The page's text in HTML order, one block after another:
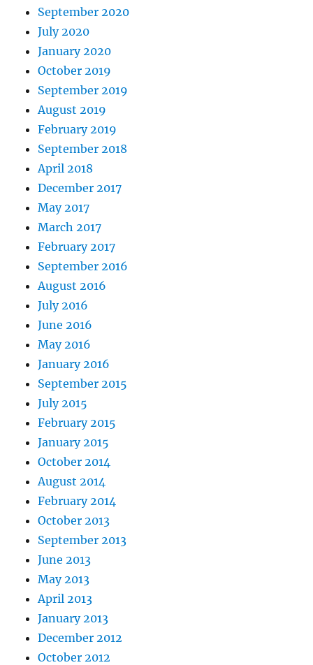
September 2020
July 2020
January 2020
October 2019
September 2019
August 2019
February 2019
September 2018
April 2018
December 2017
May 2017
March 2017
February 2017
September 2016
August 2016
July 2016
June 2016
May 2016
January 2016
September 2015
July 2015
February 2015
January 2015
October 2014
August 2014
February 2014
October 2013
September 2013
June 2013
May 2013
April 2013
January 2013
December 2012
October 2012